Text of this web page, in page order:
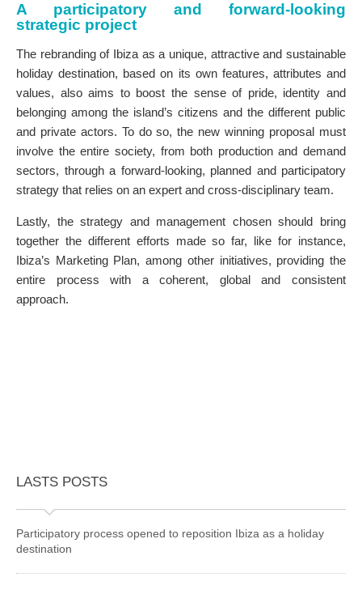
A participatory and forward-looking
strategic project
The rebranding of Ibiza as a unique, attractive and sustainable
holiday destination, based on its own features, attributes and
values, also aims to boost the sense of pride, identity and
belonging among the island’s citizens and the different public
and private actors. To do so, the new winning proposal must
involve the entire society, from both production and demand
sectors, through a forward-looking, planned and participatory
strategy that relies on an expert and cross-disciplinary team.
Lastly, the strategy and management chosen should bring
together the different efforts made so far, like for instance,
Ibiza’s Marketing Plan, among other initiatives, providing the
entire process with a coherent, global and consistent
approach.
LASTS POSTS
Participatory process opened to reposition Ibiza as a holiday
destination